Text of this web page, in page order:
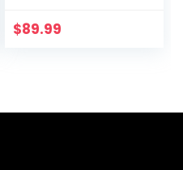
w/Digital Monitor
$89.99